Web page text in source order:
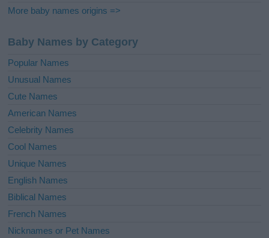
More baby names origins =>
Baby Names by Category
Popular Names
Unusual Names
Cute Names
American Names
Celebrity Names
Cool Names
Unique Names
English Names
Biblical Names
French Names
Nicknames or Pet Names